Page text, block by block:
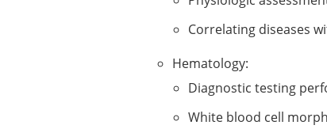
Correlating diseases
Hematology:
Diagnostic testing
White blood cell